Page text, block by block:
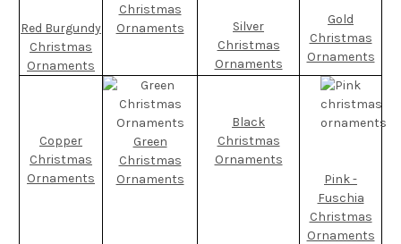
Red Burgundy
Christmas
Ornaments
Christmas
Ornaments
Silver
Christmas
Ornaments
Gold
Christmas
Ornaments
Copper
Christmas
Ornaments
Green
Christmas
Ornaments
Black
Christmas
Ornaments
Pink -
Fuschia
Christmas
Ornaments